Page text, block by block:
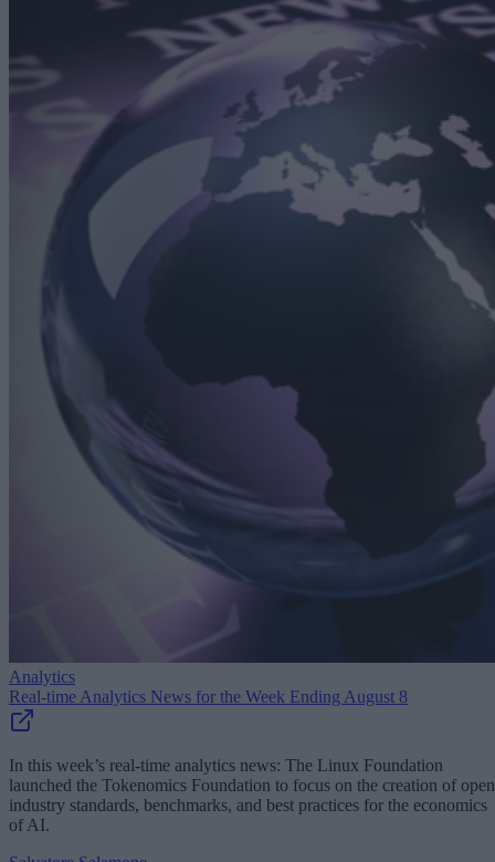
Analytics
Real-time Analytics News for the Week Ending August 8
In this week’s real-time analytics news: The Linux Foundation
launched the Tokenomics Foundation to focus on the creation of open
industry standards, benchmarks, and best practices for the economics
of AI.